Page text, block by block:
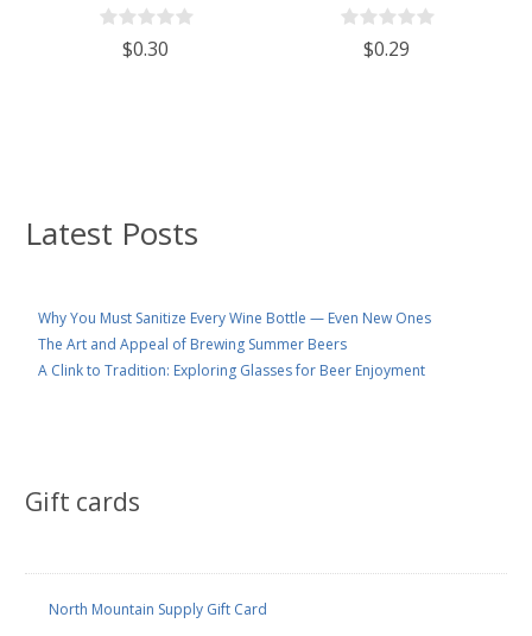
Latest Posts
Why You Must Sanitize Every Wine Bottle — Even New Ones
The Art and Appeal of Brewing Summer Beers
A Clink to Tradition: Exploring Glasses for Beer Enjoyment
Gift cards
North Mountain Supply Gift Card
$0.30 $0.29